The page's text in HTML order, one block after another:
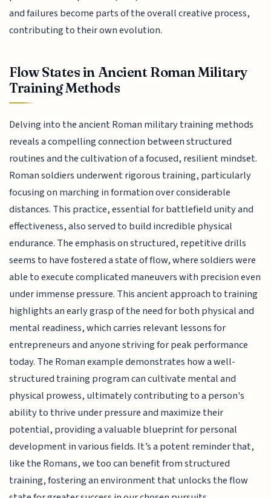
and failures become parts of the overall creative process,
contributing to their own evolution.
Flow States in Ancient Roman Military
Training Methods
Delving into the ancient Roman military training methods
reveals a compelling connection between structured
routines and the cultivation of a focused, resilient mindset.
Roman soldiers underwent rigorous training, particularly
focusing on marching in formation over considerable
distances. This practice, essential for battlefield unity and
effectiveness, also served to build incredible physical
endurance. The emphasis on structured, repetitive drills
seems to have fostered a state of flow, where soldiers were
able to execute complicated maneuvers with precision even
under immense pressure. This ancient approach to training
highlights an early grasp of the need for both physical and
mental readiness, which carries relevant lessons for
entrepreneurs and anyone striving for peak performance
today. The Roman example demonstrates how a well-
structured training program can cultivate mental and
physical prowess, ultimately contributing to a person's
ability to thrive under pressure and maximize their
potential, providing a valuable blueprint for personal
development in various fields. It’s a potent reminder that,
like the Romans, we too can benefit from structured
training, fostering an environment that unlocks the flow